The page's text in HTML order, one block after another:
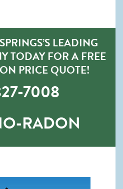
LEADING
TODAY FOR A FREE
PRICE QUOTE!
7008
RADON